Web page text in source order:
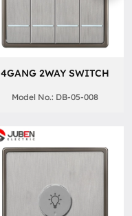
4GANG 2WAY SWITCH
Model No.: DB-05-008